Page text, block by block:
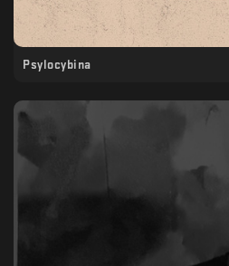
Psylocybina